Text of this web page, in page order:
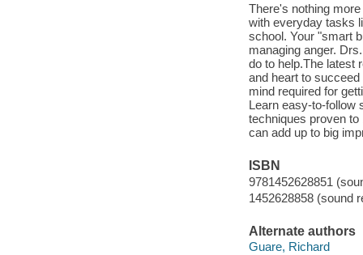
There's nothing
with everyday tasks
school. Your "smart
managing anger.
do to help.The latest
and heart to
mind required for
Learn easy-to-follow
techniques proven
can add up to big
ISBN
9781452628851
1452628858 (sound
Alternate authors
Guare, Richard